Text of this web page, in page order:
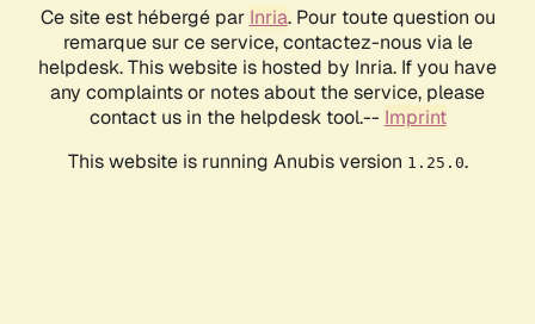
Ce site est hébergé par Inria. Pour toute question ou
remarque sur ce service, contactez-nous via le
helpdesk. This website is hosted by Inria. If you have
any complaints or notes about the service, please
contact us in the helpdesk tool.-- Imprint
This website is running Anubis version 1.25.0.